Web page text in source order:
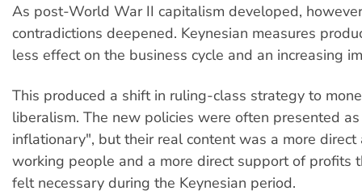
As post-World War II capitalism developed,
contradictions deepened. Keynesian measures
less effect on the business cycle and an increasing
This produced a shift in ruling-class strategy to
liberalism. The new policies were often presented
inflationary", but their real content was a more direct
working people and a more direct support of profits
felt necessary during the Keynesian period.